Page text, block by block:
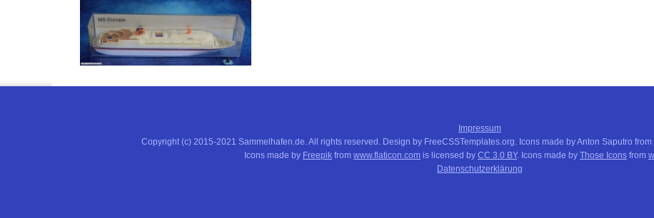
Impressum
Copyright (c) 2015-2021 Sammelhafen.de. All rights reserved. Design by FreeCSSTemplates.org. Icons made by Anton Saputro from
Icons made by Freepik from www.flaticon.com is licensed by CC 3.0 BY. Icons made by Those Icons from
Datenschutzerklärung